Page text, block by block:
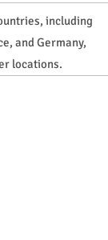
including
and Germany,
locations.